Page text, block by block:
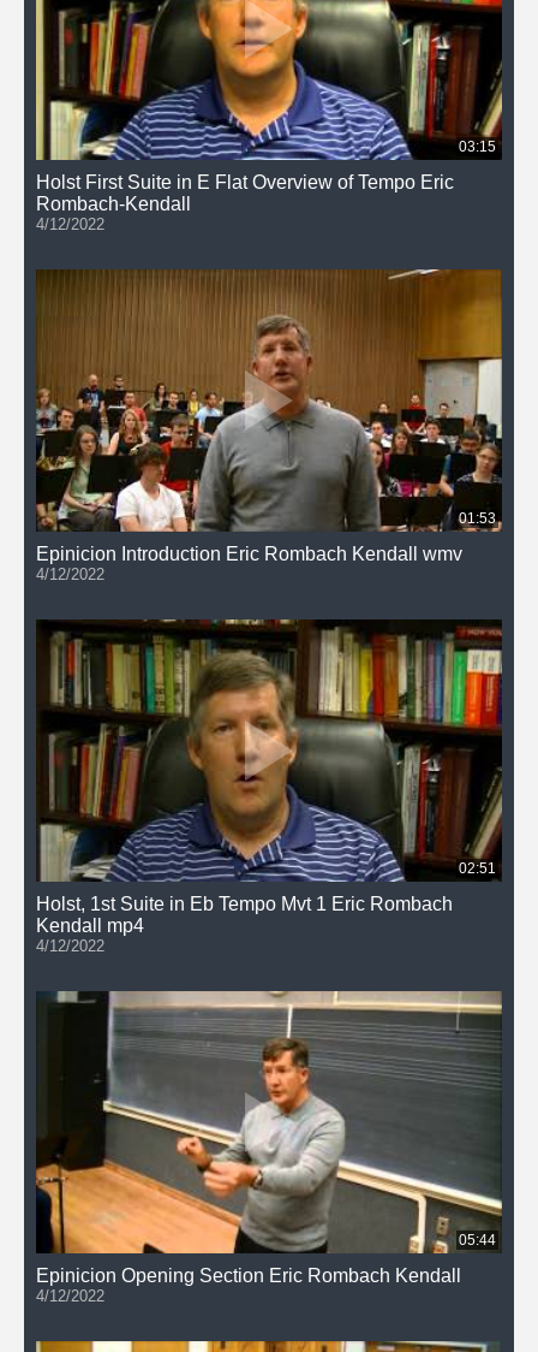
03:15
Holst First Suite in E Flat Overview of Tempo Eric
Rombach-Kendall
4/12/2022
01:53
Epinicion Introduction Eric Rombach Kendall wmv
4/12/2022
02:51
Holst, 1st Suite in Eb Tempo Mvt 1 Eric Rombach
Kendall mp4
4/12/2022
05:44
Epinicion Opening Section Eric Rombach Kendall
4/12/2022